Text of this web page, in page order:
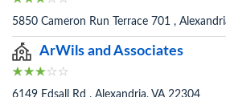
5850 Cameron Run Terrace 701 ,
ArWils and Associates
6149 Edsall Rd , Alexandria, VA 22304